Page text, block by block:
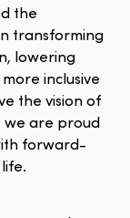
the
transforming
lowering
inclusive
the vision of
we are proud
forward-